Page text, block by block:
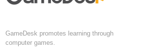
GameDesk promotes learning through
computer games.